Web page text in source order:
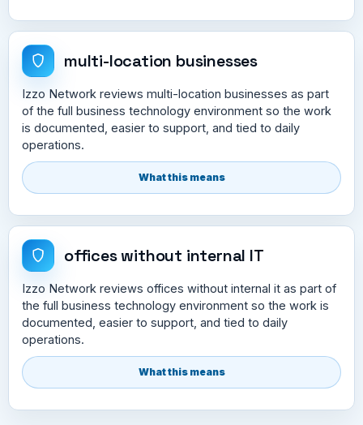
multi-location businesses
Izzo Network reviews multi-location businesses as part
of the full business technology environment so the work
is documented, easier to support, and tied to daily
operations.
What this means
offices without internal IT
Izzo Network reviews offices without internal it as part of
the full business technology environment so the work is
documented, easier to support, and tied to daily
operations.
What this means